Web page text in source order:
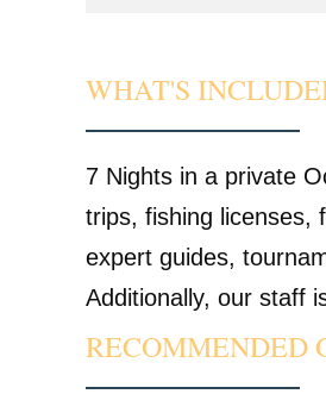
WHAT'S
7 Nights in a private
trips, fishing licenses,
expert guides,
Additionally, our staff
RECOMMENDED